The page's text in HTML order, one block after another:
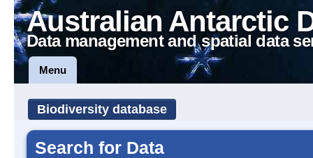
Australian Antarctic
Data management and spatial data
Menu
Biodiversity database
Search for Data